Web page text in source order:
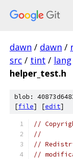
dawn / dawn /
src / tint / lang
helper_test.h
blob:
[file] [edit]
//
//
//
//